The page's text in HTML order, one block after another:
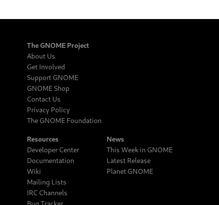
The GNOME Project
About Us
Get Involved
Support GNOME
GNOME Shop
Contact Us
Privacy Policy
The GNOME Foundation
Resources
Developer Center
Documentation
Wiki
Mailing Lists
IRC Channels
News
This Week in GNOME
Latest Release
Planet GNOME